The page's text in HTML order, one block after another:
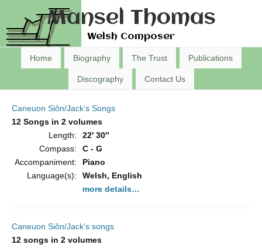
Mansel Thomas
Welsh Composer
Home Biography The Trust Publications
Discography Contact Us
Caneuon Siôn/Jack’s Songs
12 Songs in 2 volumes
Length:
22′ 30″
Compass:
C - G
Accompaniment:
Piano
Language(s):
Welsh, English
more details…
Caneuon Siôn/Jack’s songs
12 songs in 2 volumes